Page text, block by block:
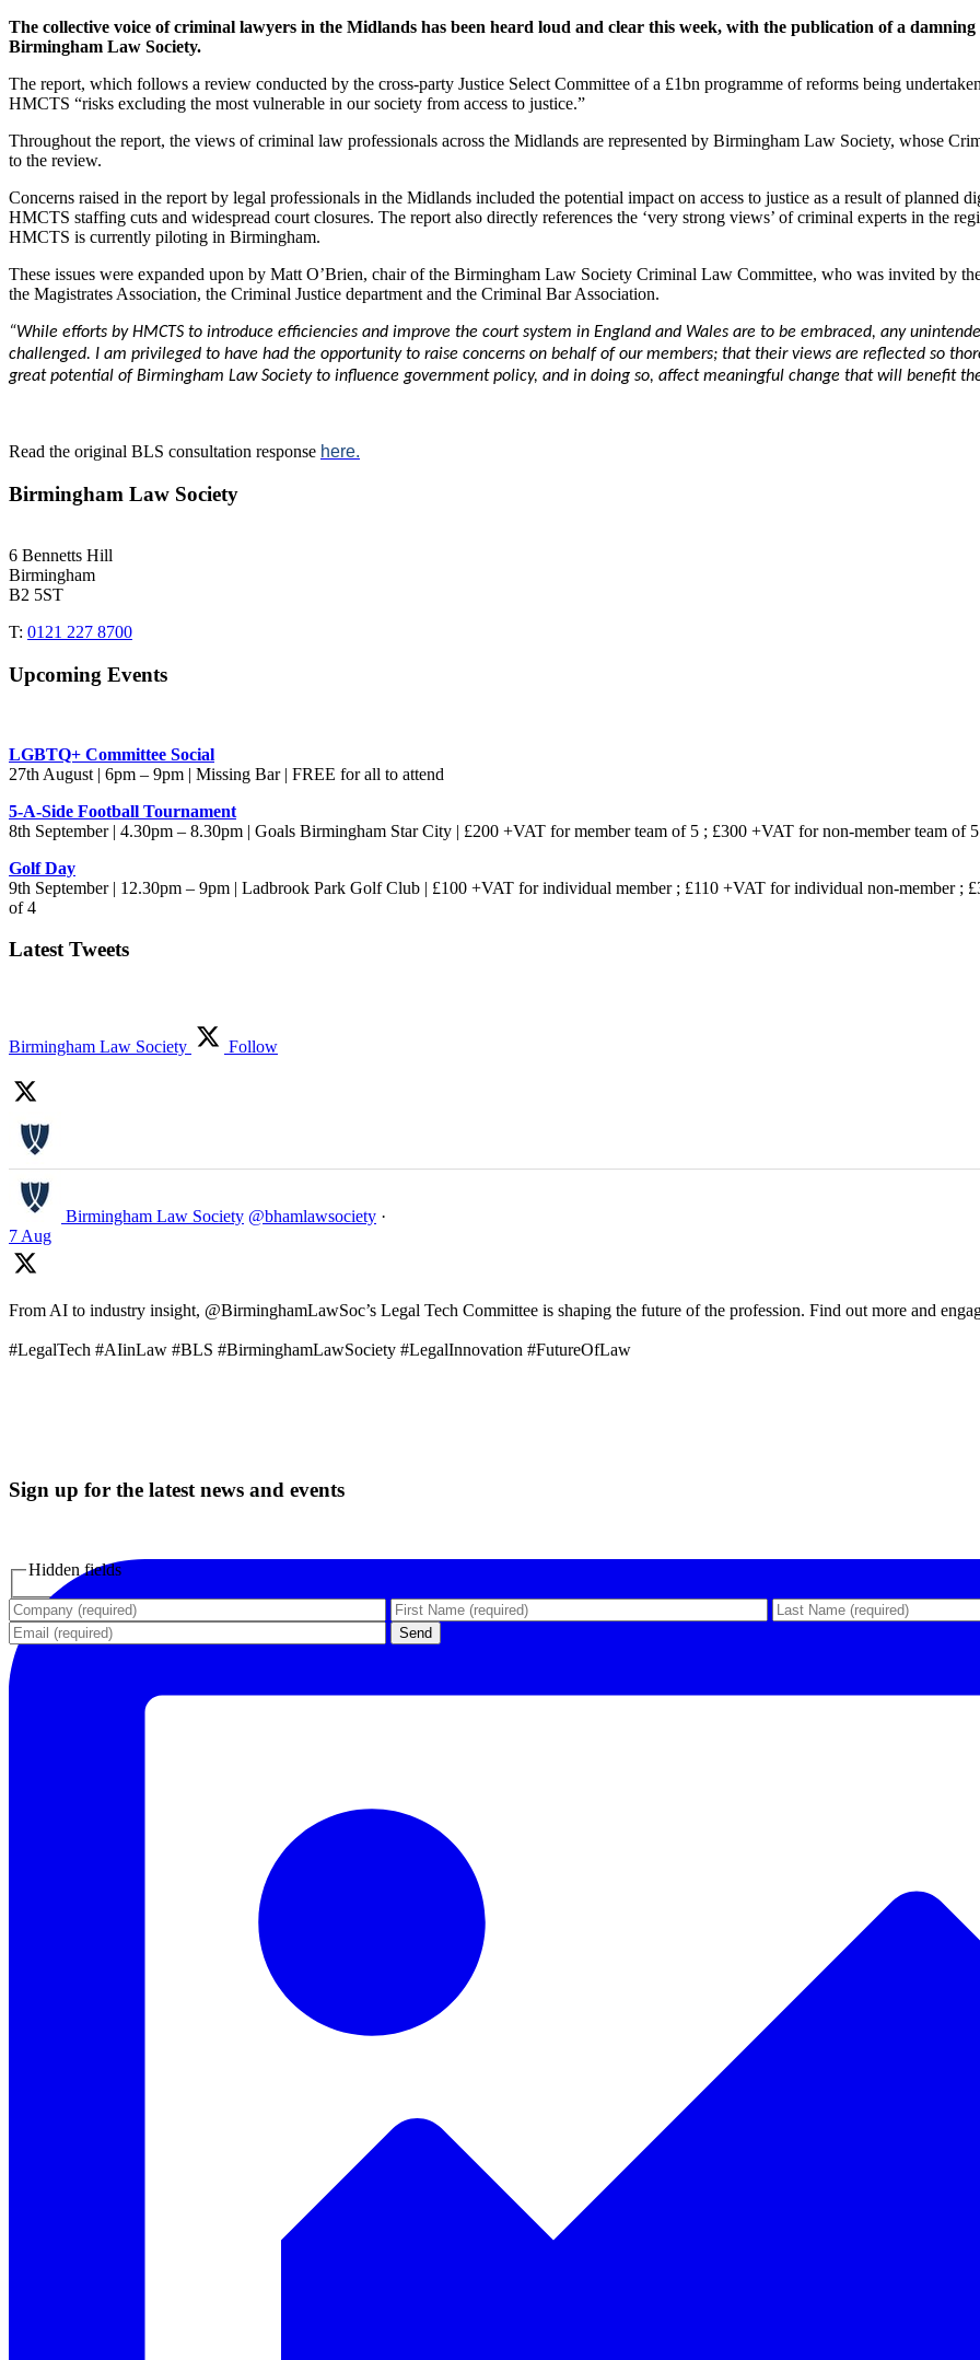
The collective voice of criminal lawyers in the Midlands has been heard loud and clear this week, with the publication of a
Birmingham Law Society.
The report, which follows a review conducted by the cross-party Justice Select Committee of a £1bn programme of reforms being
HMCTS “risks excluding the most vulnerable in our society from access to justice.”
Throughout the report, the views of criminal law professionals across the Midlands are represented by Birmingham Law Society, whose
to the review.
Concerns raised in the report by legal professionals in the Midlands included the potential impact on access to justice as a result of planned
HMCTS staffing cuts and widespread court closures. The report also directly references the ‘very strong views’ of criminal experts in the
HMCTS is currently piloting in Birmingham.
These issues were expanded upon by Matt O’Brien, chair of the Birmingham Law Society Criminal Law Committee, who was invited by
the Magistrates Association, the Criminal Justice department and the Criminal Bar Association.
“While efforts by HMCTS to introduce efficiencies and improve the court system in England and Wales are to be embraced, any
challenged. I am privileged to have had the opportunity to raise concerns on behalf of our members; that their views are reflected so
great potential of Birmingham Law Society to influence government policy, and in doing so, affect meaningful change that will benefit
Read the original BLS consultation response here.
Birmingham Law Society
6 Bennetts Hill
Birmingham
B2 5ST
T: 0121 227 8700
Upcoming Events
LGBTQ+ Committee Social
27th August | 6pm – 9pm | Missing Bar | FREE for all to attend
5-A-Side Football Tournament
8th September | 4.30pm – 8.30pm | Goals Birmingham Star City | £200 +VAT for member team of 5 ; £300 +VAT for non-member team of 5
Golf Day
9th September | 12.30pm – 9pm | Ladbrook Park Golf Club | £100 +VAT for individual member ; £110 +VAT for individual non-member ;
of 4
Latest Tweets
Birmingham Law Society Follow
Birmingham Law Society @bhamlawsociety ·
7 Aug
From AI to industry insight, @BirminghamLawSoc’s Legal Tech Committee is shaping the future of the profession. Find out more and
#LegalTech #AIinLaw #BLS #BirminghamLawSociety #LegalInnovation #FutureOfLaw
Sign up for the latest news and events
Hidden fields